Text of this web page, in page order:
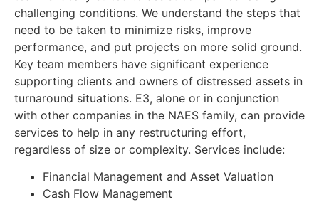
challenging conditions. We understand the steps that
need to be taken to minimize risks, improve
performance, and put projects on more solid ground.
Key team members have significant experience
supporting clients and owners of distressed assets in
turnaround situations. E3, alone or in conjunction
with other companies in the NAES family, can provide
services to help in any restructuring effort,
regardless of size or complexity. Services include:
Financial Management and Asset Valuation
Cash Flow Management